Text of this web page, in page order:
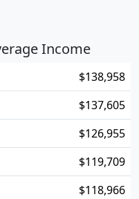
Income
$138,958
$137,605
$126,955
$119,709
$118,966